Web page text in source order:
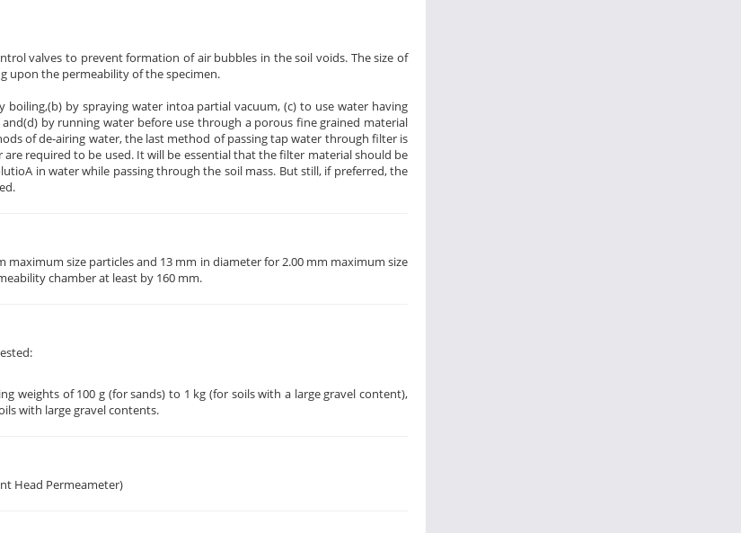
valves to prevent formation of air bubbles in the soil voids. The size of
upon the permeability of the specimen.
by spraying water intoa partial vacuum, (c) to use water having
by running water before use through a porous fine grained material
of de-airing water, the last method of passing tap water through filter is
required to be used. It will be essential that the filter material should be
in water while passing through the soil mass. But still, if preferred, the
size particles and 13 mm in diameter for 2.00 mm maximum size
chamber at least by 160 mm.
weights of 100 g (for sands) to 1 kg (for soils with a large gravel content),
with large gravel contents.
Head Permeameter)